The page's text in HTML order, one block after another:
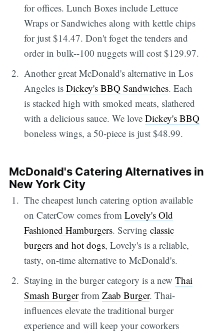
for offices. Lunch Boxes include Lettuce
Wraps or Sandwiches along with kettle chips
for just $14.47. Don't foget the tenders and
order in bulk--100 nuggets will cost $129.97.
Another great McDonald's alternative in Los
Angeles isDickey's BBQ Sandwiches. Each
is stacked high with smoked meats, slathered
with a delicious sauce. We loveDickey's BBQ
boneless wings, a 50-piece is just $48.99.
McDonald's Catering Alternatives in
New York City
The cheapest lunch catering option available
on CaterCow comes fromLovely's Old
Fashioned Hamburgers. Servingclassic
burgers and hot dogs, Lovely's is a reliable,
tasty, on-time alternative to McDonald's.
Staying in the burger category is a newThai
Smash BurgerfromZaab Burger. Thai-
influences elevate the traditional burger
experience and will keep your coworkers